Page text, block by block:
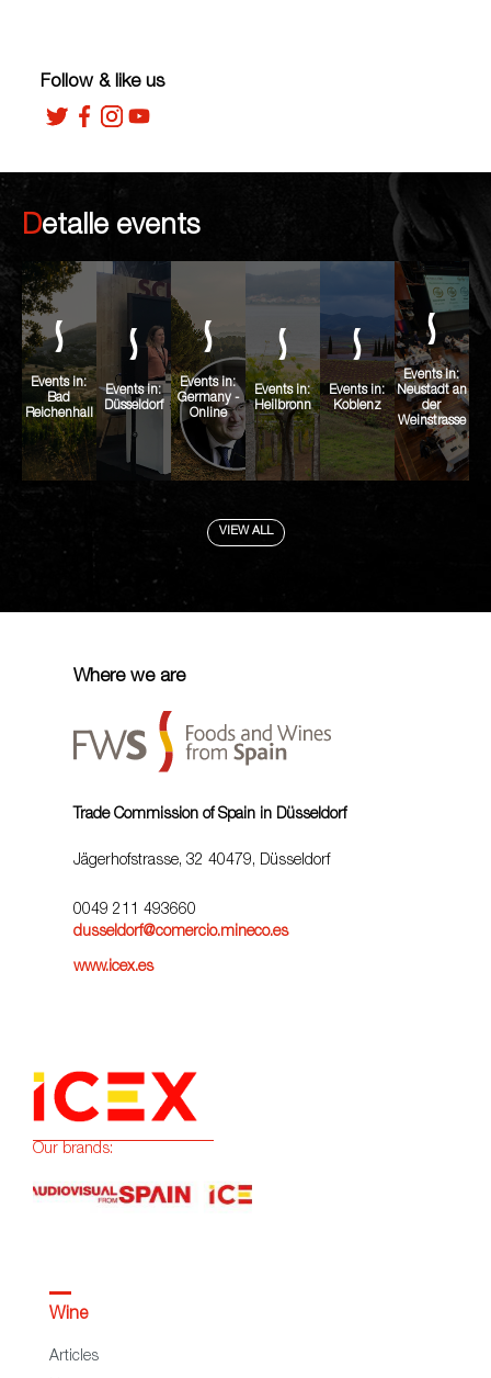
Follow & like us
Detalle events
Events in:
Bad
Reichenhall
Events in:
Düsseldorf
Events in:
Germany -
Online
Events in:
Heilbronn
Events in:
Koblenz
Events in:
Neustadt an
der
Weinstrasse
VIEW ALL
Where we are
Trade Commission of Spain in Düsseldorf
Jägerhofstrasse, 32 40479, Düsseldorf
0049 211 493660
dusseldorf@comercio.mineco.es
www.icex.es
Our brands:
Wine
Articles